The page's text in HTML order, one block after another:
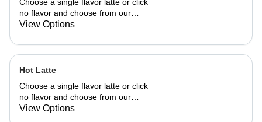
no flavor and choose from our
already made up flavor combinations.
View Options
Hot Latte
Choose a single flavor latte or click
no flavor and choose from our
already made up flavor combinations.
View Options